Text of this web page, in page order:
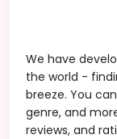
We have
the world -
breeze. You
genre, and
reviews, and